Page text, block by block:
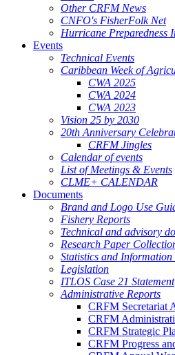
Other CRFM News
CNFO's FisherFolk Net
Hurricane Preparedness
Events
Technical Events
Caribbean Week of
CWA 2025
CWA 2024
CWA 2023
Vision 25 by 2030
20th Anniversary
CRFM Jingles
Calendar of events
List of Meetings & Events
CLME+ CALENDAR
Documents
Brand and Logo Use
Fishery Reports
Technical and advisory
Research Paper
Statistics and Information
Legislation
ITLOS Case 21 Statement
Administrative Reports
CRFM Secretariat
CRFM
CRFM Strategic
CRFM Progress